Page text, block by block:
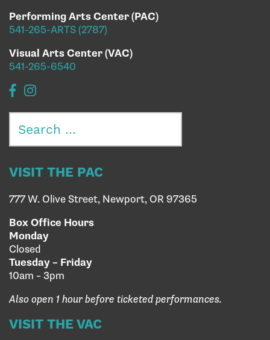
Performing Arts Center (PAC)
541-265-ARTS (2787)
Visual Arts Center (VAC)
541-265-6540
for:
VISIT THE PAC
777 W. Olive Street, Newport, OR 97365
Box Office Hours
Monday
Closed
Tuesday – Friday
10am – 3pm
Also open 1 hour before ticketed performances.
VISIT THE VAC